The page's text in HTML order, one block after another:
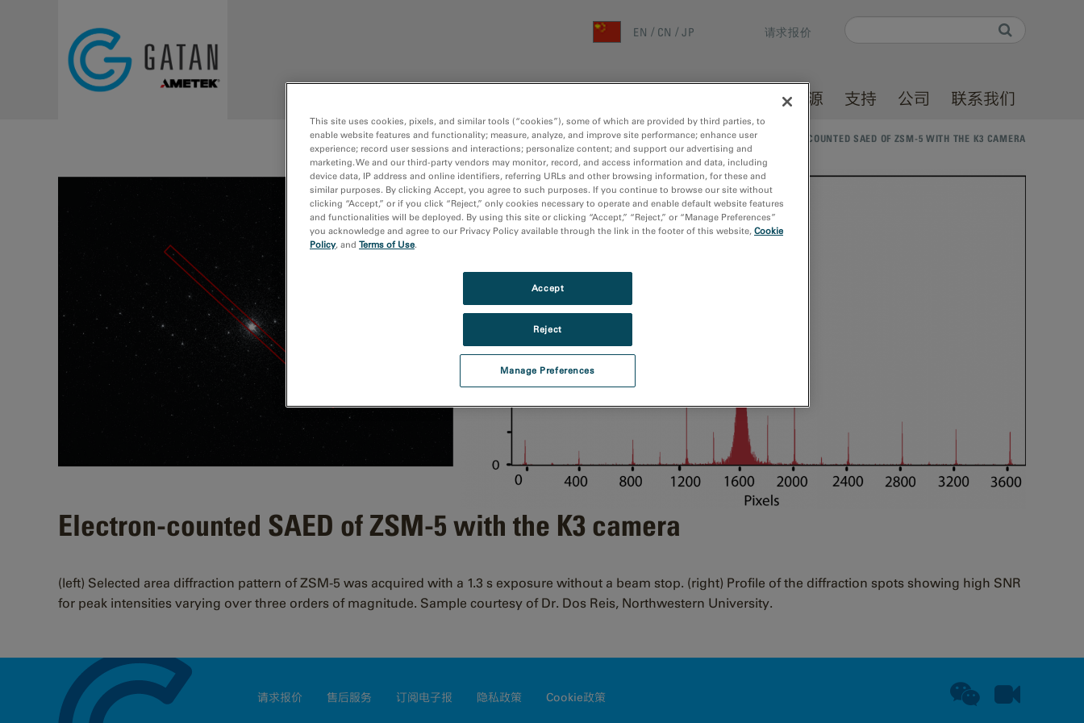
Search form
EN CN JP 请求报价
资源 支持 公司 联系我们
主页/媒体库/ELECTRON-COUNTED SAED OF ZSM-5 WITH THE K3 CAMERA
Electron-counted SAED of ZSM-5 with the K3 camera
(left) Selected area diffraction pattern of ZSM-5 was acquired with a 1.3 s exposure without a beam stop. (right) Profile of the diffraction spots showing high SNR
for peak intensities varying over three orders of magnitude. Sample courtesy of Dr. Dos Reis, Northwestern University.
请求报价 售后服务 订阅电子报 隐私政策 Cookie政策
This site uses cookies, pixels, and similar tools (“cookies”), some of which are provided by third parties, to
enable website features and functionality; measure, analyze, and improve site performance; enhance user
experience; record user sessions and interactions; personalize content; and support our advertising and
marketing. We and our third-party vendors may monitor, record, and access information and data, including
device data, IP address and online identifiers, referring URLs and other browsing information, for these and
similar purposes. By clicking Accept, you agree to such purposes. If you continue to browse our site without
clicking “Accept,” or if you click “Reject,” only cookies necessary to operate and enable default website features
and functionalities will be deployed. By using this site or clicking “Accept,” “Reject,” or “Manage Preferences”
you acknowledge and agree to our Privacy Policy available through the link in the footer of this website, Cookie
Policy, and Terms of Use.
Manage Preferences
Reject
Accept